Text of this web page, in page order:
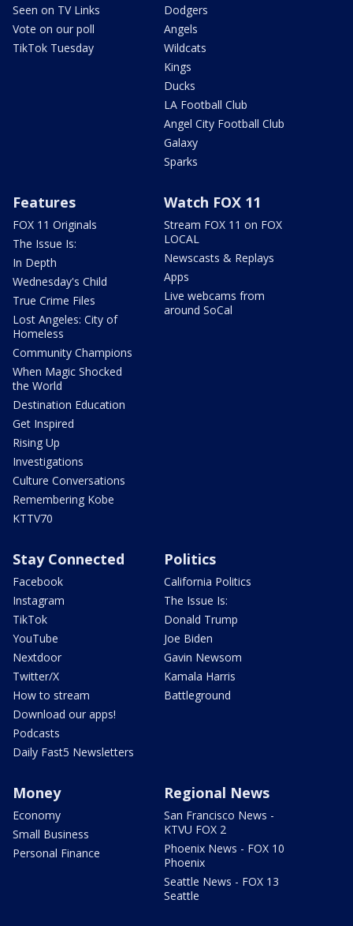
Seen on TV Links
Vote on our poll
TikTok Tuesday
Dodgers
Angels
Wildcats
Kings
Ducks
LA Football Club
Angel City Football Club
Galaxy
Sparks
Features
FOX 11 Originals
The Issue Is:
In Depth
Wednesday's Child
True Crime Files
Lost Angeles: City of
Homeless
Community Champions
When Magic Shocked
the World
Destination Education
Get Inspired
Rising Up
Investigations
Culture Conversations
Remembering Kobe
KTTV70
Watch FOX 11
Stream FOX 11 on FOX
LOCAL
Newscasts & Replays
Apps
Live webcams from
around SoCal
Stay Connected
Facebook
Instagram
TikTok
YouTube
Nextdoor
Twitter/X
How to stream
Download our apps!
Podcasts
Daily Fast5 Newsletters
Politics
California Politics
The Issue Is:
Donald Trump
Joe Biden
Gavin Newsom
Kamala Harris
Battleground
Money
Economy
Small Business
Personal Finance
Regional News
San Francisco News -
KTVU FOX 2
Phoenix News - FOX 10
Phoenix
Seattle News - FOX 13
Seattle